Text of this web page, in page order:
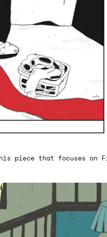
piece that focuses on